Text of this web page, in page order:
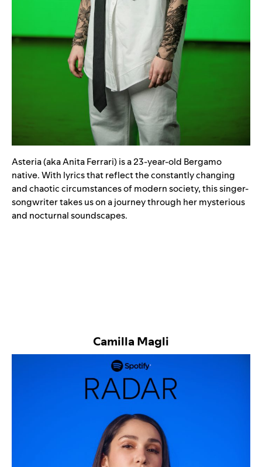
Asteria (aka Anita Ferrari) is a 23-year-old Bergamo
native. With lyrics that reflect the constantly changing
and chaotic circumstances of modern society, this singer-
songwriter takes us on a journey through her mysterious
and nocturnal soundscapes.
Camilla Magli